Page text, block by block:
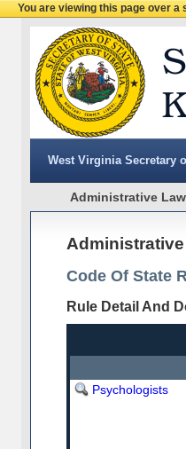
You are viewing this page over
West Virginia Secretary
Administrative Law
Code Of State
Rule Detail And
Psychologists